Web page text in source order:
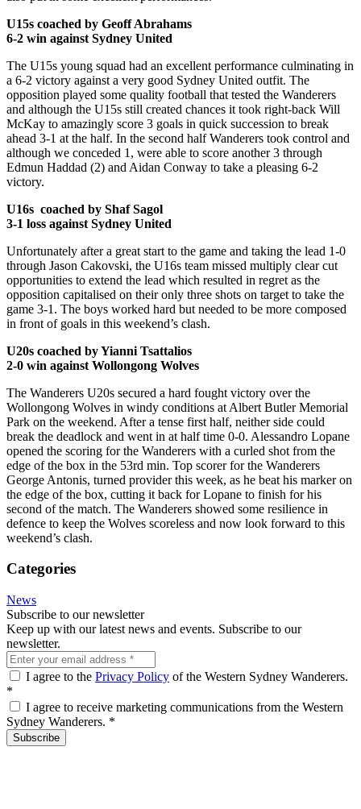
U15s coached by Geoff Abrahams
6-2 win against Sydney United
The U15s young squad had an excellent performance culminating in
a 6-2 victory against a very good Sydney United outfit. The
opposition played some quality football that tested the Wanderers
and although the U15s still created chances it took right-back Will
McKay to amazingly score 3 goals in quick succession to break
ahead 3-1 at the half. In the second half Wanderers took control and
although we conceded 1, were able to score another 3 through
Edmun Haddad (2) and Aidan Conway to take a pleasing 6-2
victory.
U16s coached by Shaf Sagol
3-1 loss against Sydney United
Unfortunately after a great start to the game and taking the lead 1-0
through Jason Cakovski, the U16s team missed multiply clear cut
opportunities to extend the lead which resulted in regret as the
opposition capitalised on their only three shots on target to take the
game 3-1. The boys worked hard but needed to be more composed
in front of goals in this weekend’s clash.
U20s coached by Yianni Tsattalios
2-0 win against Wollongong Wolves
The Wanderers U20s secured a hard fought victory over the
Wollongong Wolves in windy conditions at Albert Butler Memorial
Park on the weekend. After a tense first half, neither side could
break the deadlock and went in at half time 0-0. Alessandro Lopane
opened the scoring for the Wanderers with a curled shot from the
edge of the box in the 53rd min. Top scorer for the Wanderers
George Antonis, turned provider this week, as he beat his marker on
the edge of the box, cutting it back for Lopane to finish for his
second of the match. The Wanderers showed some resilience in
defence to keep the Wolves scoreless and now look forward to this
weekend’s clash.
Categories
News
Subscribe to our newsletter
Keep up with our latest news and events. Subscribe to our
newsletter.
I agree to the Privacy Policy of the Western Sydney Wanderers.
*
I agree to receive marketing communications from the Western
Sydney Wanderers. *
Subscribe